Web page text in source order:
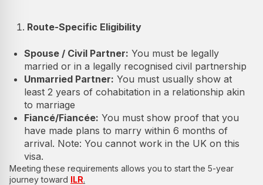
Route-Specific Eligibility
Spouse / Civil Partner: You must be legally
married or in a legally recognised civil partnership
Unmarried Partner: You must usually show at
least 2 years of cohabitation in a relationship akin
to marriage
Fiancé/Fiancée: You must show proof that you
have made plans to marry within 6 months of
arrival. Note: You cannot work in the UK on this
visa.
Meeting these requirements allows you to start the 5-year
journey toward ILR.